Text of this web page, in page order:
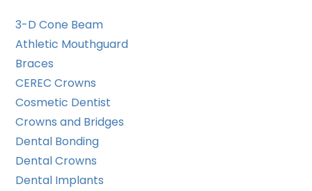
3-D Cone Beam
Athletic Mouthguard
Braces
CEREC Crowns
Cosmetic Dentist
Crowns and Bridges
Dental Bonding
Dental Crowns
Dental Implants